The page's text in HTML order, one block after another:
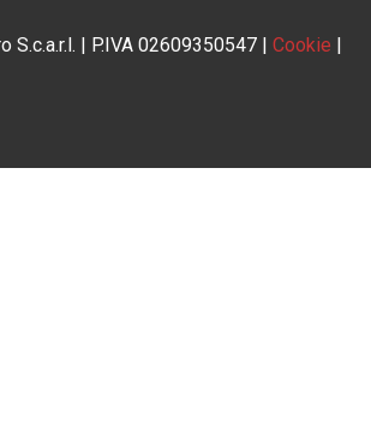
S.c.a.r.l. | P.IVA 02609350547 | Cookie |